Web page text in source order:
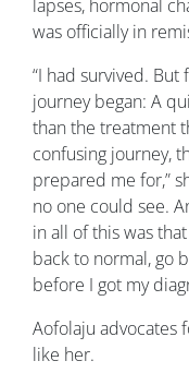
lapses, hormonal
was officially in
“I had survived.
journey began: A
than the treatment
confusing journey,
prepared me for,”
no one could see.
in all of this was
back to normal, go
before I got my
Aofolaju advocates
like her.